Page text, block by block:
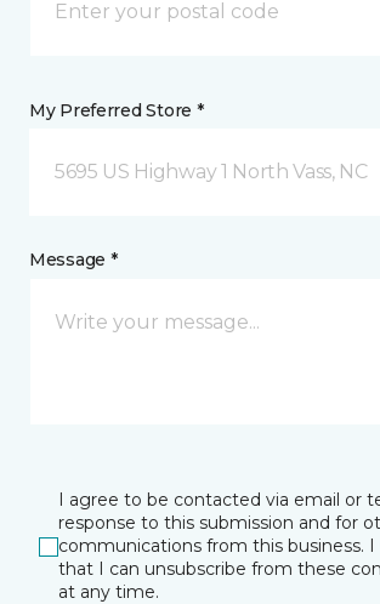
My Preferred Store *
5695 US Highway 1 North Vass, NC
Message *
I agree to be contacted via email or
response to this submission and for
communications from this business.
that I can unsubscribe from these
at any time.